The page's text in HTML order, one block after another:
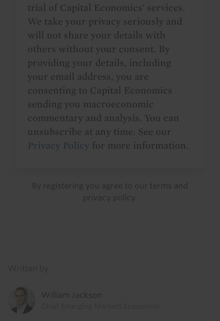
trial of Capital Economics' services.
We take your privacy seriously and
will not share your details with
others without your consent. By
providing your details, including
your email address, you are
consenting to Capital Economics
sending you macroeconomic
commentary and analysis. You can
unsubscribe at any time. See our
Privacy Policy for more information.
By registering you agree to our terms and
privacy policy
William Jackson